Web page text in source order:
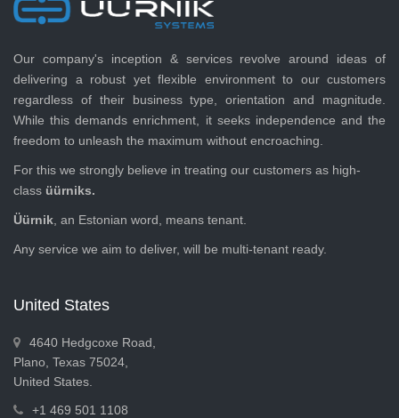
Our company's inception & services revolve around ideas of
delivering a robust yet flexible environment to our customers
regardless of their business type, orientation and magnitude.
While this demands enrichment, it seeks independence and the
freedom to unleash the maximum without encroaching.
For this we strongly believe in treating our customers as high-
class üürniks.
Üürnik , an Estonian word, means tenant.
Any service we aim to deliver, will be multi-tenant ready.
United States
4640 Hedgcoxe Road,
Plano, Texas 75024,
United States.
+1 469 501 1108